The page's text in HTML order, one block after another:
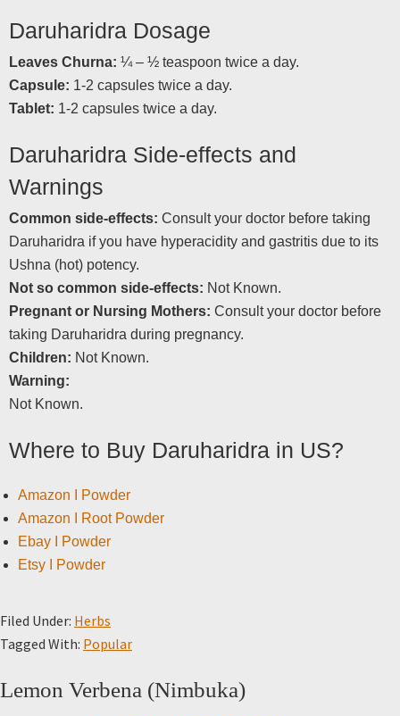
Daruharidra Dosage
Leaves Churna: ¼ – ½ teaspoon twice a day.
Capsule: 1-2 capsules twice a day.
Tablet: 1-2 capsules twice a day.
Daruharidra Side-effects and
Warnings
Common side-effects: Consult your doctor before taking
Daruharidra if you have hyperacidity and gastritis due to its
Ushna (hot) potency.
Not so common side-effects: Not Known.
Pregnant or Nursing Mothers: Consult your doctor before
taking Daruharidra during pregnancy.
Children: Not Known.
Warning:
Not Known.
Where to Buy Daruharidra in US?
Amazon I Powder
Amazon I Root Powder
Ebay I Powder
Etsy I Powder
Filed Under: Herbs
Tagged With: Popular
Lemon Verbena (Nimbuka)